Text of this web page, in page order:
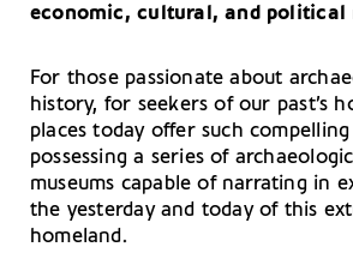
economic, cultural, and political
For those passionate about
history, for seekers of our past’s
places today offer such
possessing a series of
museums capable of narrating in
the yesterday and today of this
homeland.